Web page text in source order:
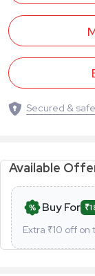
Secured &
Available
Buy For
Extra ₹10 off on